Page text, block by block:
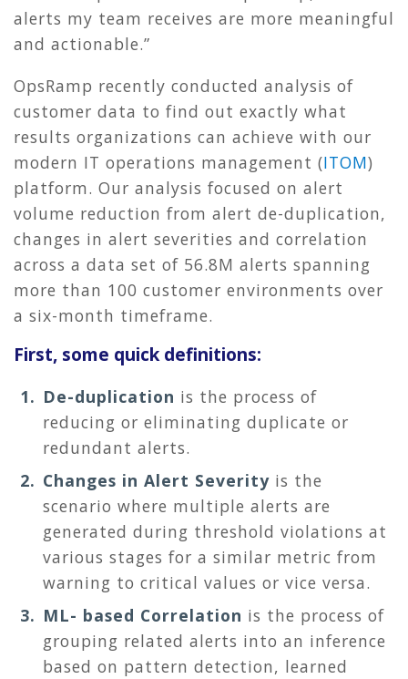
alerts my team receives are more meaningful
and actionable.”
OpsRamp recently conducted analysis of
customer data to find out exactly what
results organizations can achieve with our
modern IT operations management (ITOM)
platform. Our analysis focused on alert
volume reduction from alert de-duplication,
changes in alert severities and correlation
across a data set of 56.8M alerts spanning
more than 100 customer environments over
a six-month timeframe.
First, some quick definitions:
De-duplication is the process of
reducing or eliminating duplicate or
redundant alerts.
Changes in Alert Severity is the
scenario where multiple alerts are
generated during threshold violations at
various stages for a similar metric from
warning to critical values or vice versa.
ML- based Correlation is the process of
grouping related alerts into an inference
based on pattern detection, learned